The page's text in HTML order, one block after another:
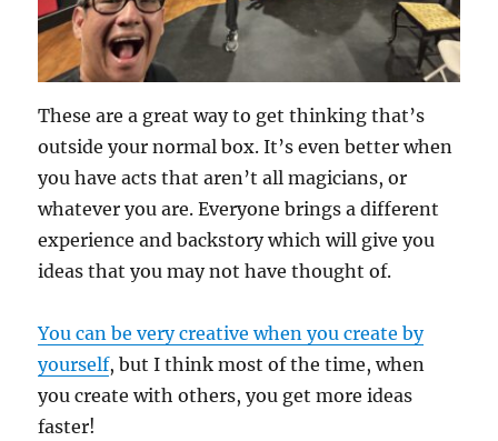
These are a great way to get thinking that’s
outside your normal box. It’s even better when
you have acts that aren’t all magicians, or
whatever you are. Everyone brings a different
experience and backstory which will give you
ideas that you may not have thought of.
You can be very creative when you create by
yourself, but I think most of the time, when
you create with others, you get more ideas
faster!